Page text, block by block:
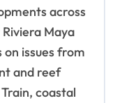
across
Maya
on issues from
and reef
coastal